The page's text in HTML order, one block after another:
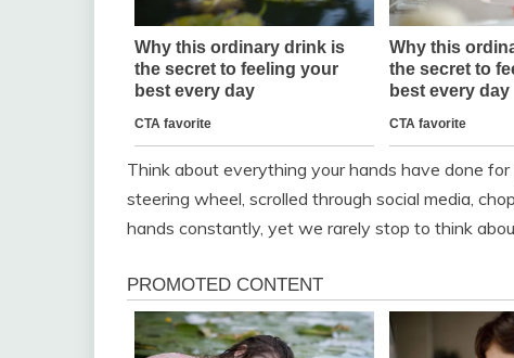
Think about everything your hands have done
steering wheel, scrolled through social media,
hands constantly, yet we rarely stop to think